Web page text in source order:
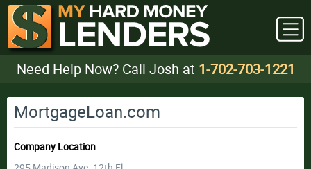
Need Help Now? Call Josh at 1-702-703-1221
MortgageLoan.com
Company Location